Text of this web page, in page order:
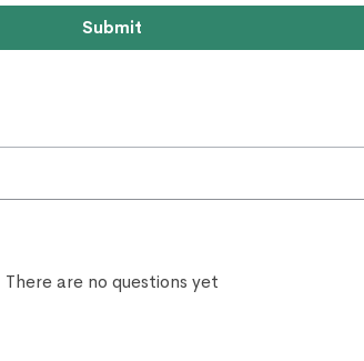
Submit
There are no questions yet